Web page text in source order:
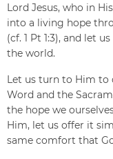
Lord Jesus, who in
into a living hope
(cf. 1 Pt 1:3), and let
the world.
Let us turn to Him to
Word and the
the hope we
Him, let us offer it
same comfort that